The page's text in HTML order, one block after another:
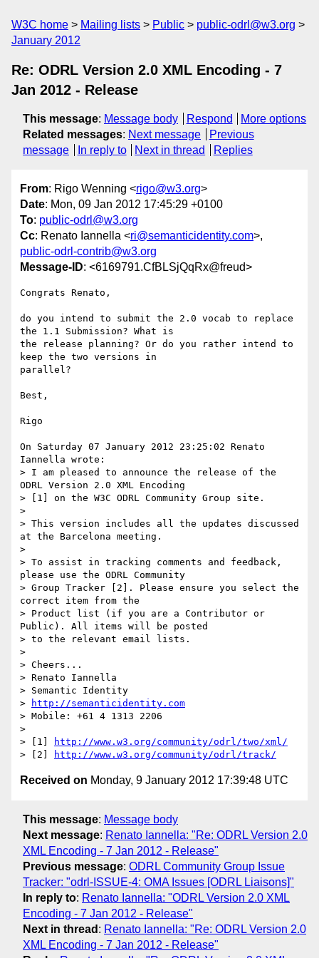
W3C home Mailing lists Public
public-odrl@w3.org
January 2012
Re: ODRL Version 2.0 XML Encoding - 7
Jan 2012 - Release
This message: Message body Respond
More options
Related messages: Next message
Previous
message
In reply to Next in thread Replies
From: Rigo Wenning <rigo@w3.org>
Date: Mon, 09 Jan 2012 17:45:29 +0100
To: public-odrl@w3.org
Cc: Renato Iannella <ri@semanticidentity.com>,
public-odrl-contrib@w3.org
Message-ID: <6169791.CfBLSjQqRx@freud>
Congrats Renato,
do you intend to submit the 2.0 vocab to replace
the 1.1 Submission? What is
the release planning? Or do you rather intend to
keep the two versions in
parallel?
Best,
Rigo
On Saturday 07 January 2012 23:25:02 Renato
Iannella wrote:
> I am pleased to announce the release of the
ODRL Version 2.0 XML Encoding
> [1] on the W3C ODRL Community Group site.
>
> This version includes all the updates discussed
at the Barcelona meeting.
>
> To assist in tracking comments and feedback,
please use the ODRL Community
> Group Tracker [2]. Please ensure you select the
correct item from the
> Product list (if you are a Contributor or
Public). All items will be posted
> to the relevant email lists.
>
> Cheers...
> Renato Iannella
> Semantic Identity
>
http://semanticidentity.com
> Mobile: +61 4 1313 2206
>
> [1]
http://www.w3.org/community/odrl/two/xml/
> [2]
http://www.w3.org/community/odrl/track/
Received on Monday, 9 January 2012 17:39:48 UTC
This message: Message body
Next message: Renato Iannella: "Re: ODRL Version 2.0
XML Encoding - 7 Jan 2012 - Release"
Previous message: ODRL Community Group Issue
Tracker: "odrl-ISSUE-4: OMA Issues [ODRL Liaisons]"
In reply to: Renato Iannella: "ODRL Version 2.0 XML
Encoding - 7 Jan 2012 - Release"
Next in thread : Renato Iannella: "Re: ODRL Version 2.0
XML Encoding - 7 Jan 2012 - Release"